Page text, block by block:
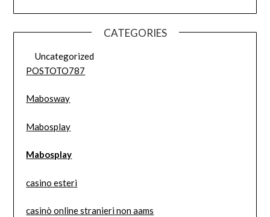
CATEGORIES
Uncategorized
POSTOTO787
Mabosway
Mabosplay
Mabosplay
casino esteri
casinò online stranieri non aams